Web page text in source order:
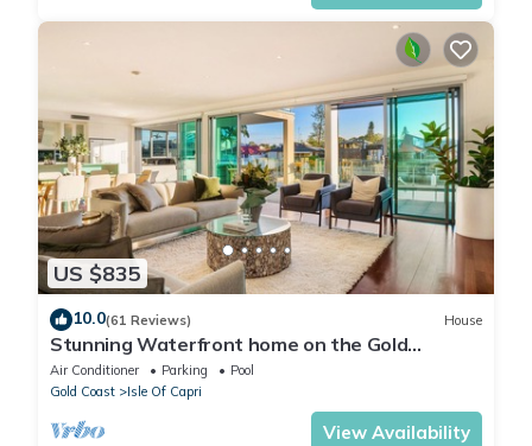
US $835
10.0(61 Reviews) House
Stunning Waterfront home on the Gold
Coast*Heated Pool* Pet Friendly.
Air Conditioner Parking
Pool
Gold Coast
Isle Of Capri
View Availability